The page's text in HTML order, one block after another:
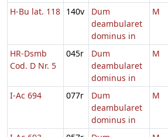
H-Bu lat. 118 140v
Dum
deambularet
dominus in
M
HR-Dsmb
Cod. D Nr. 5
045r
Dum
deambularet
dominus in
M
I-Ac 694 077r
Dum
deambularet
dominus in
M